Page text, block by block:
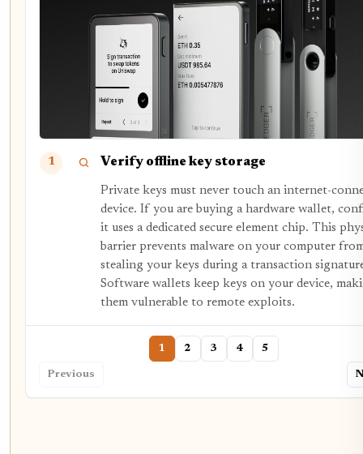
1 Verify offline key storage
Private keys must never touch an internet-
device. If you are buying a hardware wallet,
it uses a dedicated secure element chip. This
barrier prevents malware on your computer
stealing your keys during a transaction
Software wallets keep keys on your device,
them vulnerable to remote exploits.
Previous
1 2 3 4 5